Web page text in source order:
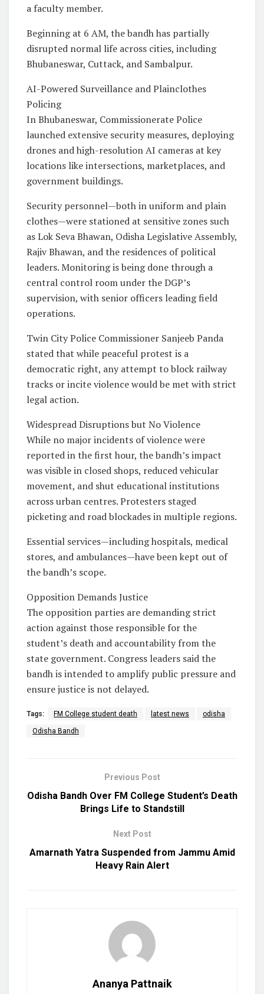
a faculty member.
Beginning at 6 AM, the bandh has partially
disrupted normal life across cities, including
Bhubaneswar, Cuttack, and Sambalpur.
AI-Powered Surveillance and Plainclothes
Policing
In Bhubaneswar, Commissionerate Police
launched extensive security measures, deploying
drones and high-resolution AI cameras at key
locations like intersections, marketplaces, and
government buildings.
Security personnel—both in uniform and plain
clothes—were stationed at sensitive zones such
as Lok Seva Bhawan, Odisha Legislative Assembly,
Rajiv Bhawan, and the residences of political
leaders. Monitoring is being done through a
central control room under the DGP’s
supervision, with senior officers leading field
operations.
Twin City Police Commissioner Sanjeeb Panda
stated that while peaceful protest is a
democratic right, any attempt to block railway
tracks or incite violence would be met with strict
legal action.
Widespread Disruptions but No Violence
While no major incidents of violence were
reported in the first hour, the bandh’s impact
was visible in closed shops, reduced vehicular
movement, and shut educational institutions
across urban centres. Protesters staged
picketing and road blockades in multiple regions.
Essential services—including hospitals, medical
stores, and ambulances—have been kept out of
the bandh’s scope.
Opposition Demands Justice
The opposition parties are demanding strict
action against those responsible for the
student’s death and accountability from the
state government. Congress leaders said the
bandh is intended to amplify public pressure and
ensure justice is not delayed.
Tags: FM College student death latest news odisha
Odisha Bandh
Previous Post
Odisha Bandh Over FM College Student’s Death
Brings Life to Standstill
Next Post
Amarnath Yatra Suspended from Jammu Amid
Heavy Rain Alert
Ananya Pattnaik